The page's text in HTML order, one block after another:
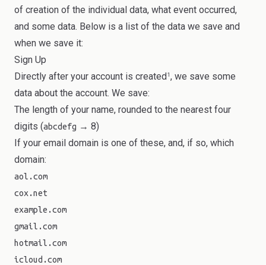
of creation of the individual data, what event occurred,
and some data. Below is a list of the data we save and
when we save it:
Sign Up
Directly after your account is created1, we save some
data about the account. We save:
The length of your name, rounded to the nearest four
digits (abcdefg → 8)
If your email domain is one of these, and, if so, which
domain:
aol.com
cox.net
example.com
gmail.com
hotmail.com
icloud.com